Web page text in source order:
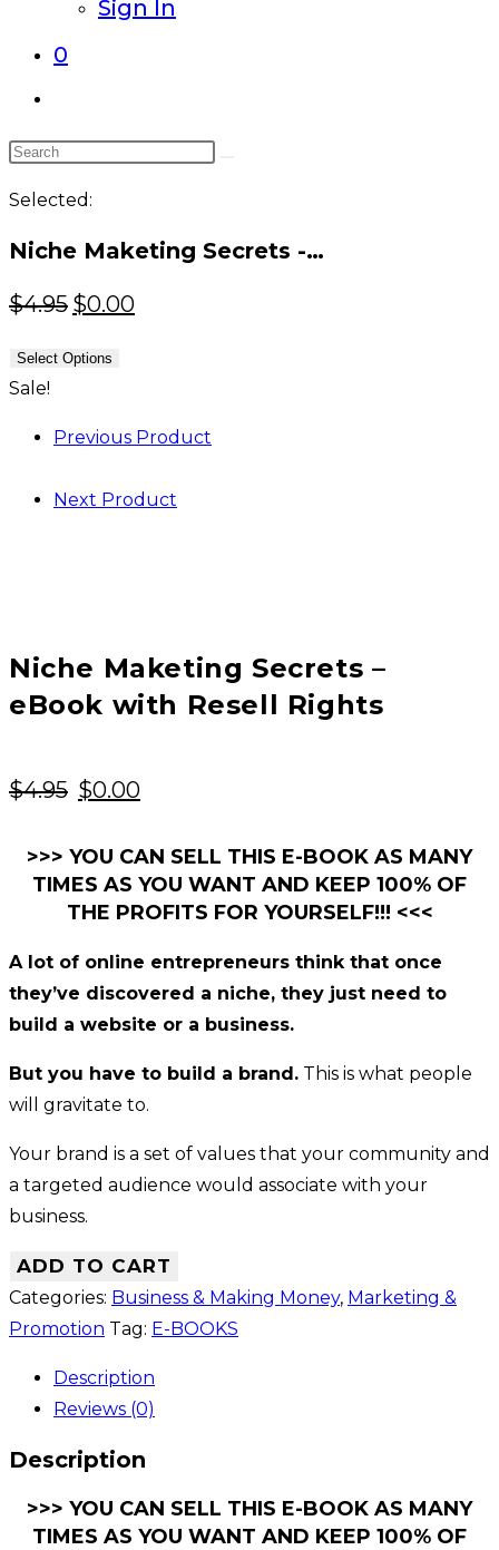
Sign In
0
website
Search
website
Selected:
Niche Maketing Secrets -…
$4.95 Original
was:
$0.00Current
Select Options
Sale!
Previous Product
Next Product
Niche Maketing Secrets –
eBook with Resell Rights
$4.95 Original
was:
$4.95.
$0.00Current
is:
$0.00.
>>> YOU CAN SELL THIS E-BOOK AS MANY
TIMES AS YOU WANT AND KEEP 100% OF
THE PROFITS FOR YOURSELF!!! <<<
A lot of online entrepreneurs think that once
they’ve discovered a niche, they just need to
build a website or a business.
But you have to build a brand. This is what people
will gravitate to.
Your brand is a set of values that your community and
a targeted audience would associate with your
business.
ADD TO CART
Categories: Business & Making Money, Marketing &
Promotion Tag: E-BOOKS
Description
Reviews (0)
Description
>>> YOU CAN SELL THIS E-BOOK AS MANY
TIMES AS YOU WANT AND KEEP 100% OF